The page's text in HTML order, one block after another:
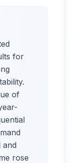
for
of
and
rose